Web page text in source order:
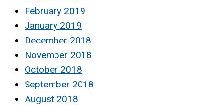
February 2019
January 2019
December 2018
November 2018
October 2018
September 2018
August 2018